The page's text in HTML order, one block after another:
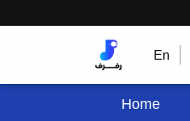
En
Home